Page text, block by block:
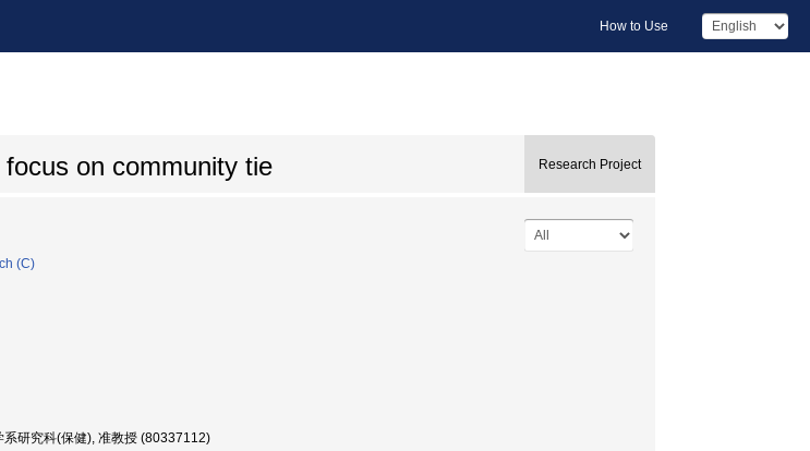
How to Use
on community tie Research Project
(C)
系研究科(保健), 准教授 (80337112)